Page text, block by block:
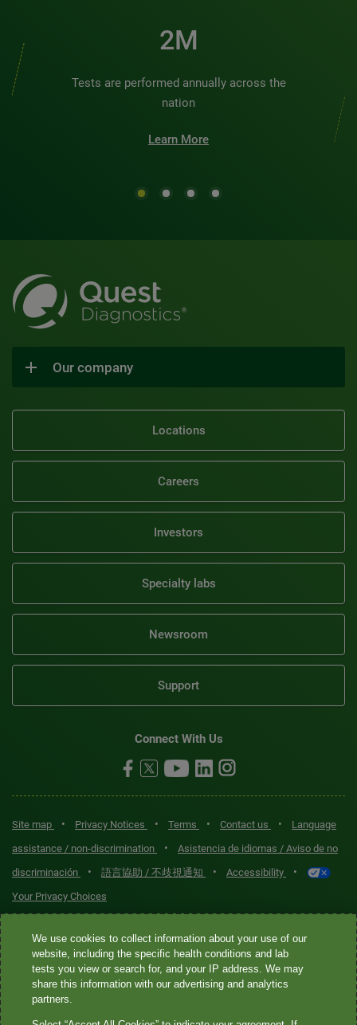
2M
Tests are performed annually across the
nation
Learn More
Our company
Locations
Careers
Investors
Specialty labs
Newsroom
Support
Connect With Us
Site map • Privacy Notices • Terms • Contact us •
Language
assistance / non-discrimination
•
Asistencia de idiomas / Aviso de no
discriminación
• 語言協助 / 不歧視通知 • Accessibility •
Your Privacy Choices
Quest® is the brand name used for services offered by Quest
Diagnostics Incorporated and its affiliated companies. Quest
Diagnostics Incorporated and certain affiliates are CLIA-certified
laboratories that provide HIPAA-covered services. Other affiliates
We use cookies to collect information about your use of our
website, including the specific health conditions and lab
tests you view or search for, and your IP address. We may
share this information with our advertising and analytics
partners.